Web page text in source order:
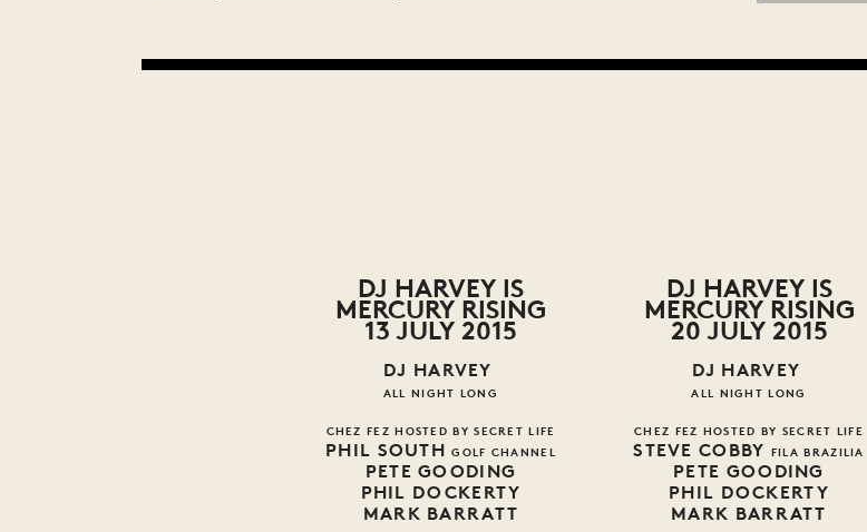
DJ HARVEY IS
MERCURY RISING
13 JULY 2015
DJ HARVEY
ALL NIGHT LONG
CHEZ FEZ HOSTED BY SECRET LIFE
PHIL SOUTHGOLF CHANNEL
PETE GOODING
PHIL DOCKERTY
MARK BARRATT
DJ HARVEY IS
MERCURY RISING
20 JULY 2015
DJ HARVEY
ALL NIGHT LONG
CHEZ FEZ HOSTED BY SECRET LIFE
STEVE COBBY FILA BRAZILIA
PETE GOODING
PHIL DOCKERTY
MARK BARRATT